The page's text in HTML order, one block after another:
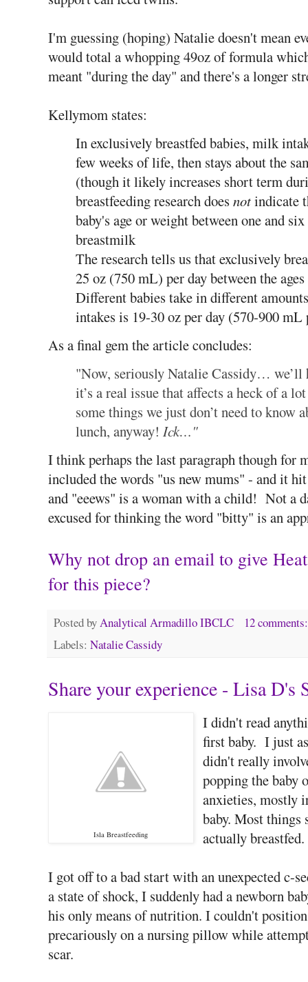
I'm guessing (hoping) Natalie doesn't mean
would total a whopping 49oz of formula
meant "during the day" and there's a longer
Kellymom states:
In exclusively breastfed babies, milk
few weeks of life, then stays about the
(though it likely increases short term
breastfeeding research does notindicate
baby's age or weight between one and
breastmilk
The research tells us that exclusively
25 oz (750 mL) per day between the
Different babies take in different
intakes is 19-30 oz per day (570-900 mL
As a final gem the article concludes:
"Now, seriously Natalie Cassidy… we’ll
it’s a real issue that affects a heck of a
some things we just don’t need to know
lunch, anyway! Ick…"
I think perhaps the last paragraph though for
included the words "us new mums" - and it
and "eeews" is a woman with a child! Not a
excused for thinking the word "bitty" is an
Why not drop an email to give
for this piece?
Posted byAnalytical Armadillo IBCLC
12
Labels: Natalie Cassidy
Share your experience - Lisa D's
Isla Breastfeeding
I didn't read
first baby. I just
didn't really
popping the baby
anxieties, mostly
baby. Most
actually breastfed.
I got off to a bad start with an unexpected c-
a state of shock, I suddenly had a newborn
his only means of nutrition. I couldn't
precariously on a nursing pillow while
scar.